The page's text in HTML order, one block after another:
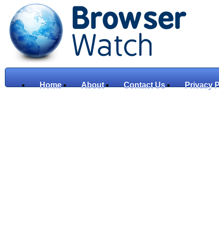
Home About Contact Us Privacy